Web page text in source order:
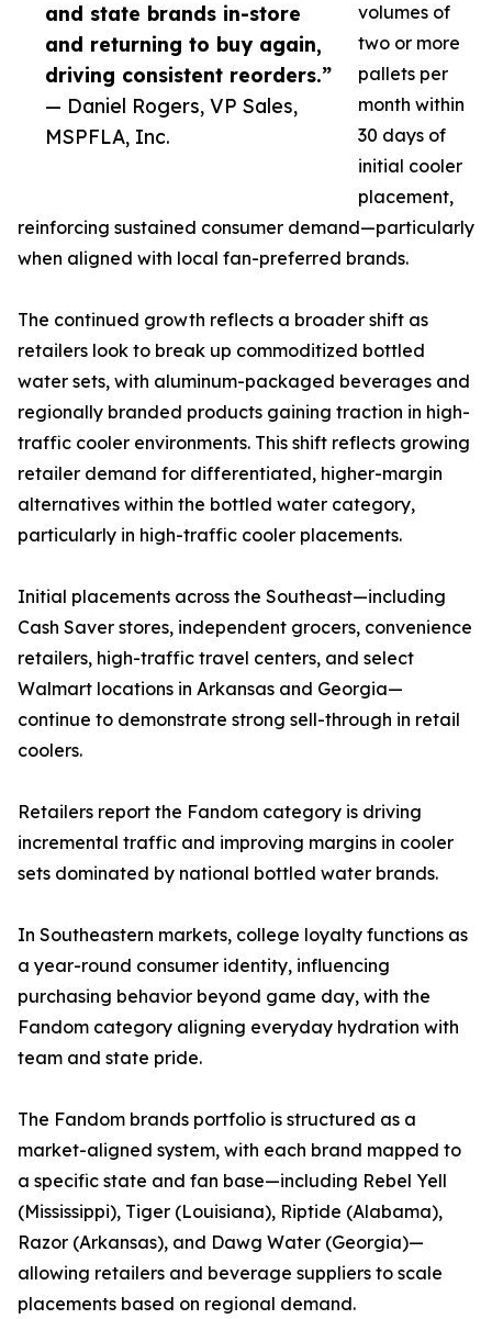
and state brands in-store
and returning to buy again,
driving consistent reorders.”
— Daniel Rogers, VP Sales,
MSPFLA, Inc.
volumes of
two or more
pallets per
month within
30 days of
initial cooler
placement,
reinforcing sustained consumer demand—particularly
when aligned with local fan-preferred brands.
The continued growth reflects a broader shift as
retailers look to break up commoditized bottled
water sets, with aluminum-packaged beverages and
regionally branded products gaining traction in high-
traffic cooler environments. This shift reflects growing
retailer demand for differentiated, higher-margin
alternatives within the bottled water category,
particularly in high-traffic cooler placements.
Initial placements across the Southeast—including
Cash Saver stores, independent grocers, convenience
retailers, high-traffic travel centers, and select
Walmart locations in Arkansas and Georgia—
continue to demonstrate strong sell-through in retail
coolers.
Retailers report the Fandom category is driving
incremental traffic and improving margins in cooler
sets dominated by national bottled water brands.
In Southeastern markets, college loyalty functions as
a year-round consumer identity, influencing
purchasing behavior beyond game day, with the
Fandom category aligning everyday hydration with
team and state pride.
The Fandom brands portfolio is structured as a
market-aligned system, with each brand mapped to
a specific state and fan base—including Rebel Yell
(Mississippi), Tiger (Louisiana), Riptide (Alabama),
Razor (Arkansas), and Dawg Water (Georgia)—
allowing retailers and beverage suppliers to scale
placements based on regional demand.